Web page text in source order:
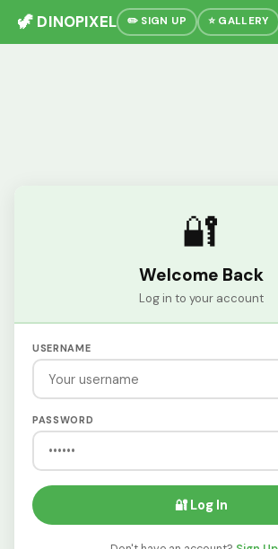
🦖 DINOPIXEL ✏️ SIGN UP ⭐ GALLERY
🔐
Welcome Back
Log in to your account
USERNAME
PASSWORD
🔐 Log In